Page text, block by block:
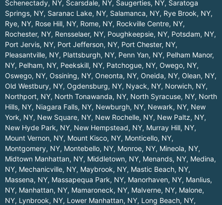
Schenectady, NY, Scarsdale, NY, Saugerties, NY, Saratoga
Springs, NY, Saranac Lake, NY, Salamanca, NY, Rye Brook, NY,
Rye, NY, Rose Hill, NY, Rome, NY, Rockville Centre, NY,
Rochester, NY, Rensselaer, NY, Poughkeepsie, NY, Potsdam, NY,
Port Jervis, NY, Port Jefferson, NY, Port Chester, NY,
Pleasantville, NY, Plattsburgh, NY, Penn Yan, NY, Pelham Manor,
NY, Pelham, NY, Peekskill, NY, Patchogue, NY, Owego, NY,
Oswego, NY, Ossining, NY, Oneonta, NY, Oneida, NY, Olean, NY,
Old Westbury, NY, Ogdensburg, NY, Nyack, NY, Norwich, NY,
Northport, NY, North Tonawanda, NY, North Syracuse, NY, North
Hills, NY, Niagara Falls, NY, Newburgh, NY, Newark, NY, New
York, NY, New Square, NY, New Rochelle, NY, New Paltz, NY,
New Hyde Park, NY, New Hempstead, NY, Murray Hill, NY,
Mount Vernon, NY, Mount Kisco, NY, Monticello, NY,
Montgomery, NY, Montebello, NY, Monroe, NY, Mineola, NY,
Midtown Manhattan, NY, Middletown, NY, Menands, NY, Medina,
NY, Mechanicville, NY, Maybrook, NY, Mastic Beach, NY,
Massena, NY, Massapequa Park, NY, Manorhaven, NY, Manlius,
NY, Manhattan, NY, Mamaroneck, NY, Malverne, NY, Malone,
NY, Lynbrook, NY, Lower Manhattan, NY, Long Beach, NY,